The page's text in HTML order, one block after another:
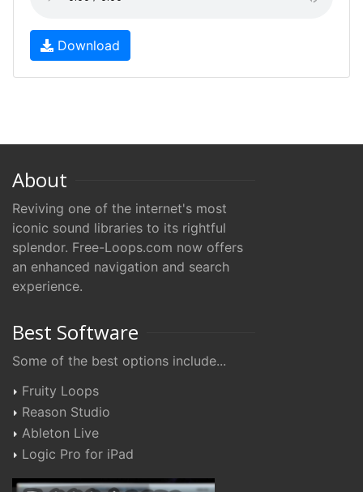
Download
About
Reviving one of the internet's most
iconic sound libraries to its rightful
splendor. Free-Loops.com now offers
an enhanced navigation and search
experience.
Best Software
Some of the best options include...
Fruity Loops
Reason Studio
Ableton Live
Logic Pro for iPad